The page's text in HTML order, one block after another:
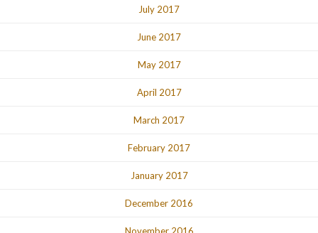
July 2017
June 2017
May 2017
April 2017
March 2017
February 2017
January 2017
December 2016